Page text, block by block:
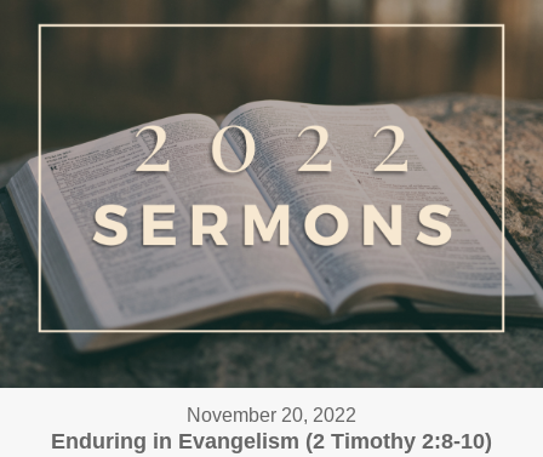
November 20, 2022
Enduring in Evangelism (2 Timothy 2:8-10)